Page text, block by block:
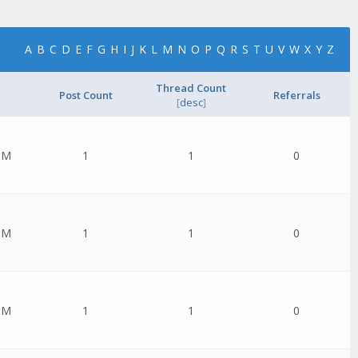
A B C D E F G H I J K L M N O P Q R S T U V W X Y Z
Post Count
Thread Count
[desc] Referrals
1 1 0
1 1 0
1 1 0